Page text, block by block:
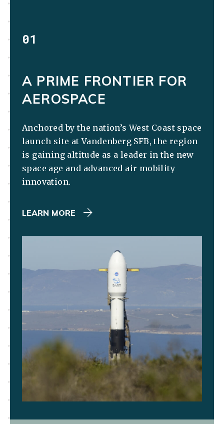
01
A PRIME FRONTIER FOR
AEROSPACE
Anchored by the nation’s West Coast space
launch site at Vandenberg SFB, the region
is gaining altitude as a leader in the new
space age and advanced air mobility
innovation.
LEARN MORE